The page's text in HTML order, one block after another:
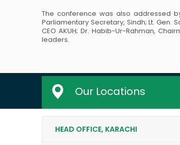
The conference was also addressed
Parliamentary Secretary, Sindh; Lt. Gen.
CEO AKUH; Dr. Habib-Ur-Rahman,
leaders.
Our Locations
HEAD OFFICE, KARACHI